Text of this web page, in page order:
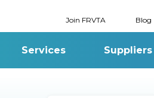
Join FRVTA Blog
Services Suppliers